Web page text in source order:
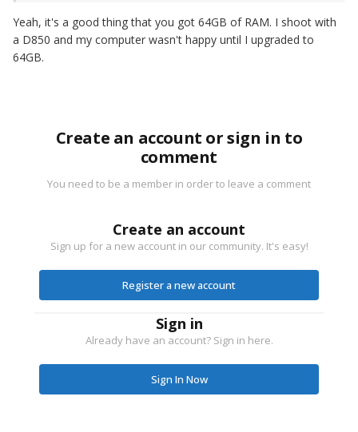
Yeah, it's a good thing that you got 64GB of RAM. I shoot with
a D850 and my computer wasn't happy until I upgraded to
64GB.
Create an account or sign in to
comment
You need to be a member in order to leave a comment
Create an account
Sign up for a new account in our community. It's easy!
Register a new account
Sign in
Already have an account? Sign in here.
Sign In Now